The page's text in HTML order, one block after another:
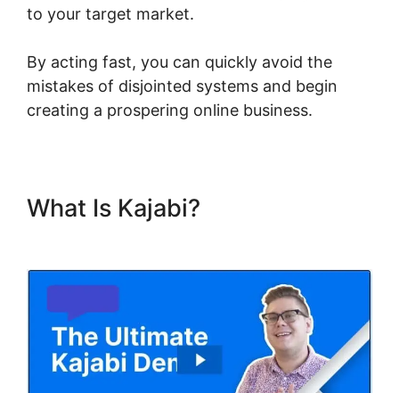
to your target market.
By acting fast, you can quickly avoid the
mistakes of disjointed systems and begin
creating a prospering online business.
What Is Kajabi?